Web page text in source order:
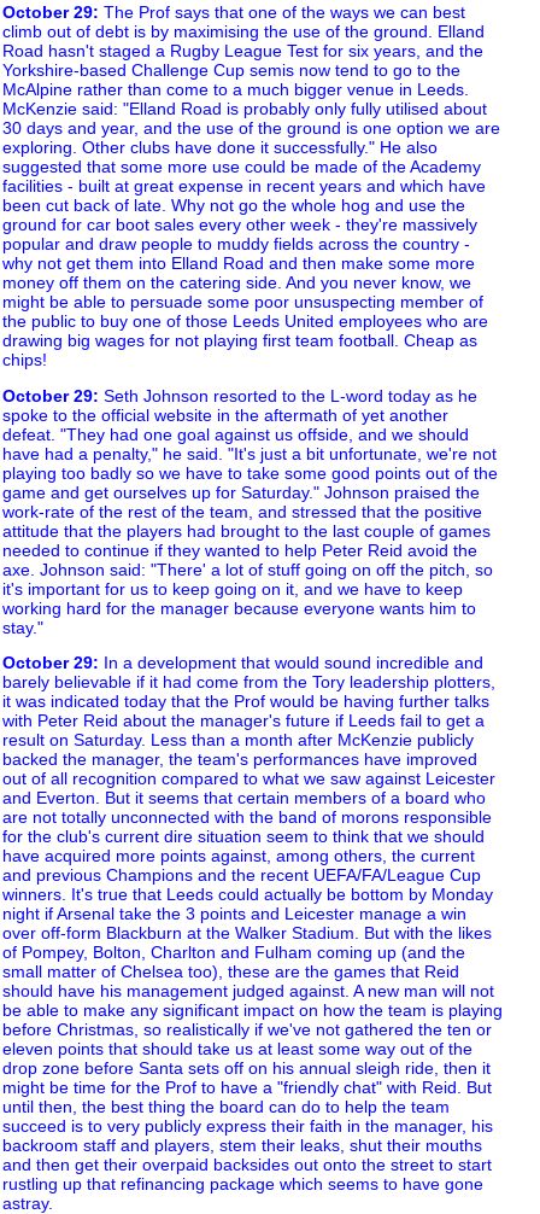
October 29: The Prof says that one of the ways we can best
climb out of debt is by maximising the use of the ground. Elland
Road hasn't staged a Rugby League Test for six years, and the
Yorkshire-based Challenge Cup semis now tend to go to the
McAlpine rather than come to a much bigger venue in Leeds.
McKenzie said: "Elland Road is probably only fully utilised about
30 days and year, and the use of the ground is one option we are
exploring. Other clubs have done it successfully." He also
suggested that some more use could be made of the Academy
facilities - built at great expense in recent years and which have
been cut back of late. Why not go the whole hog and use the
ground for car boot sales every other week - they're massively
popular and draw people to muddy fields across the country -
why not get them into Elland Road and then make some more
money off them on the catering side. And you never know, we
might be able to persuade some poor unsuspecting member of
the public to buy one of those Leeds United employees who are
drawing big wages for not playing first team football. Cheap as
chips!
October 29: Seth Johnson resorted to the L-word today as he
spoke to the official website in the aftermath of yet another
defeat. "They had one goal against us offside, and we should
have had a penalty," he said. "It's just a bit unfortunate, we're not
playing too badly so we have to take some good points out of the
game and get ourselves up for Saturday." Johnson praised the
work-rate of the rest of the team, and stressed that the positive
attitude that the players had brought to the last couple of games
needed to continue if they wanted to help Peter Reid avoid the
axe. Johnson said: "There' a lot of stuff going on off the pitch, so
it's important for us to keep going on it, and we have to keep
working hard for the manager because everyone wants him to
stay."
October 29: In a development that would sound incredible and
barely believable if it had come from the Tory leadership plotters,
it was indicated today that the Prof would be having further talks
with Peter Reid about the manager's future if Leeds fail to get a
result on Saturday. Less than a month after McKenzie publicly
backed the manager, the team's performances have improved
out of all recognition compared to what we saw against Leicester
and Everton. But it seems that certain members of a board who
are not totally unconnected with the band of morons responsible
for the club's current dire situation seem to think that we should
have acquired more points against, among others, the current
and previous Champions and the recent UEFA/FA/League Cup
winners. It's true that Leeds could actually be bottom by Monday
night if Arsenal take the 3 points and Leicester manage a win
over off-form Blackburn at the Walker Stadium. But with the likes
of Pompey, Bolton, Charlton and Fulham coming up (and the
small matter of Chelsea too), these are the games that Reid
should have his management judged against. A new man will not
be able to make any significant impact on how the team is playing
before Christmas, so realistically if we've not gathered the ten or
eleven points that should take us at least some way out of the
drop zone before Santa sets off on his annual sleigh ride, then it
might be time for the Prof to have a "friendly chat" with Reid. But
until then, the best thing the board can do to help the team
succeed is to very publicly express their faith in the manager, his
backroom staff and players, stem their leaks, shut their mouths
and then get their overpaid backsides out onto the street to start
rustling up that refinancing package which seems to have gone
astray.